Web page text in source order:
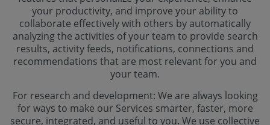
your productivity, and improve your ability to
collaborate effectively with others by automatically
analyzing the activities of your team to provide search
results, activity feeds, notifications, connections and
recommendations that are most relevant for you and
your team.
For research and development: We are always looking
for ways to make our Services smarter, faster, more
secure, integrated, and useful to you. We use collective